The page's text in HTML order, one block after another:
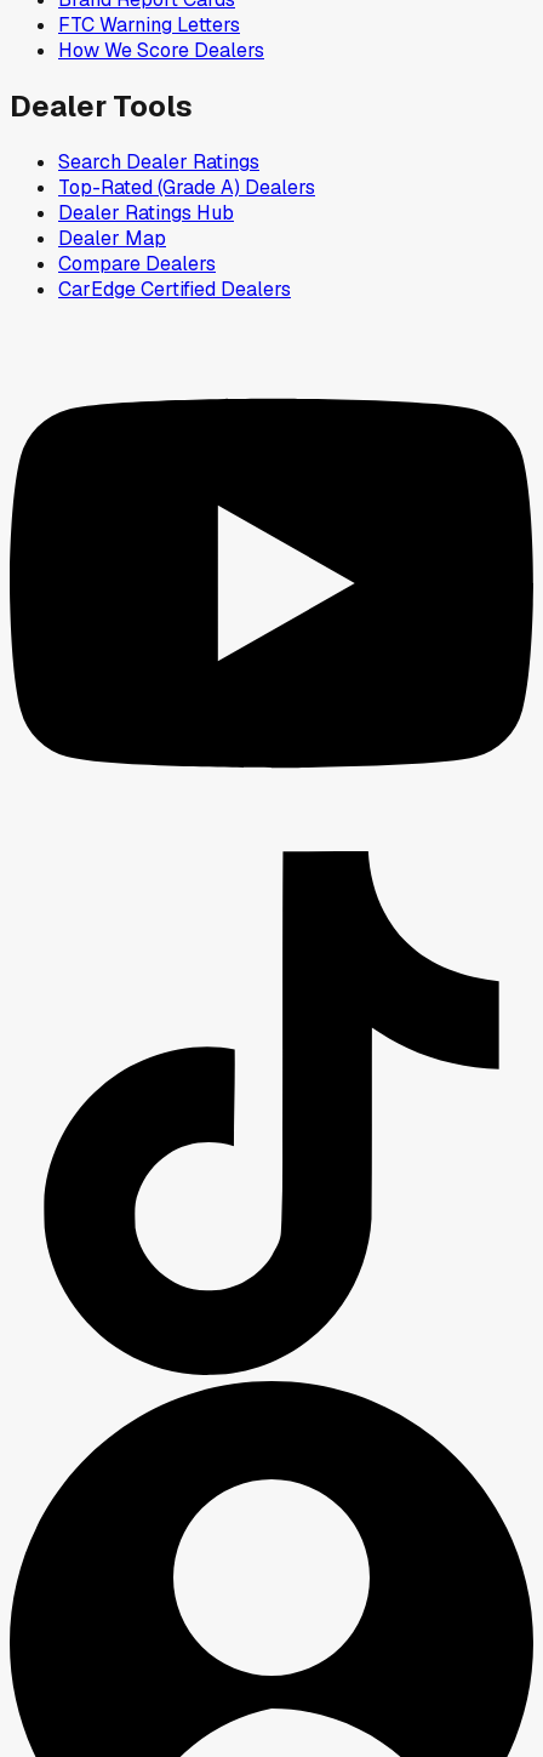
FTC Warning Letters
How We Score Dealers
Dealer Tools
Search Dealer Ratings
Top-Rated (Grade A) Dealers
Dealer Ratings Hub
Dealer Map
Compare Dealers
CarEdge Certified Dealers